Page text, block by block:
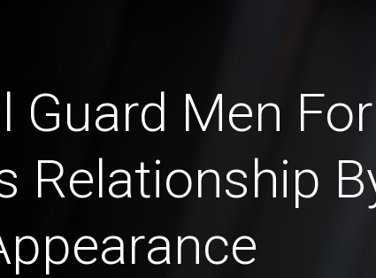
Guard Men
Relationship